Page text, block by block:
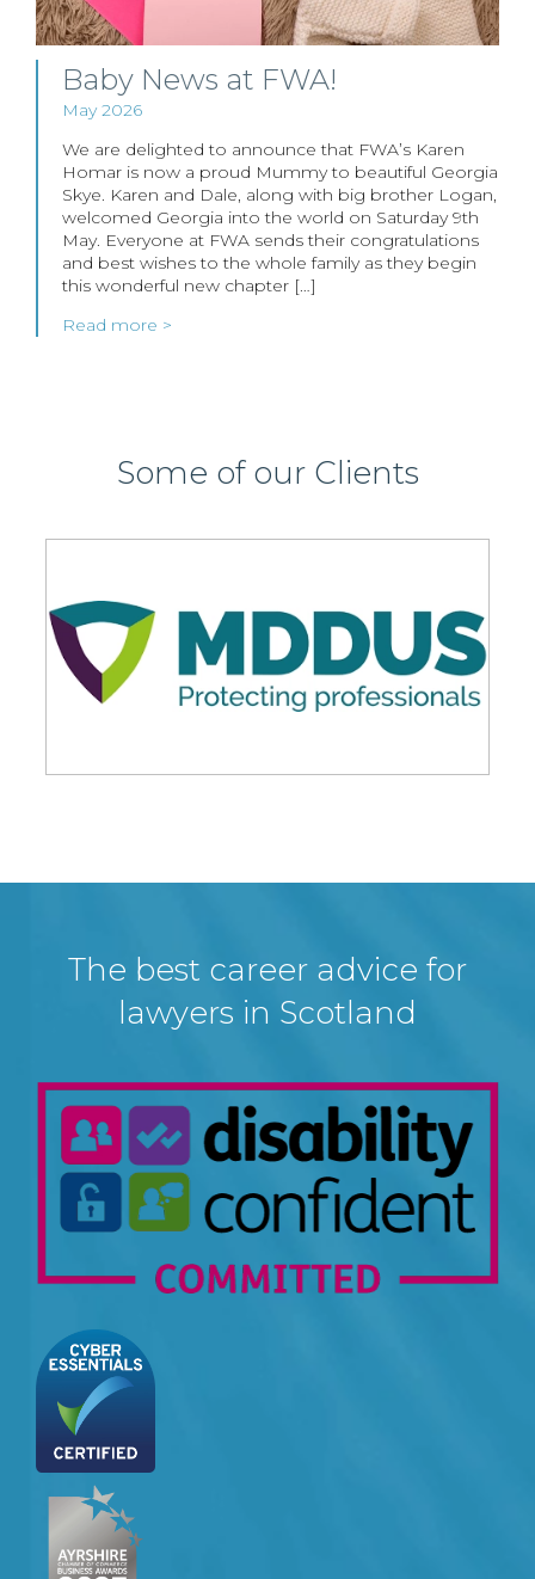
Baby News at FWA!
May 2026
We are delighted to announce that FWA’s Karen
Homar is now a proud Mummy to beautiful Georgia
Skye. Karen and Dale, along with big brother Logan,
welcomed Georgia into the world on Saturday 9th
May. Everyone at FWA sends their congratulations
and best wishes to the whole family as they begin
this wonderful new chapter […]
Read more >
Some of our Clients
The best career advice for
lawyers in Scotland